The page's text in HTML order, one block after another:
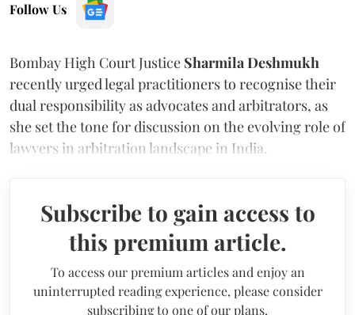
Follow Us
Bombay High Court Justice Sharmila Deshmukh
recently urged legal practitioners to recognise their
dual responsibility as advocates and arbitrators, as
she set the tone for discussion on the evolving role of
lawyers in arbitration landscape in India.
Subscribe to gain access to
this premium article.
To access our premium articles and enjoy an
uninterrupted reading experience, please consider
subscribing to one of our plans.